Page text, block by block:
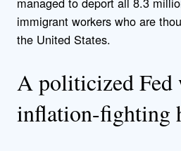
immigrant workers who are
the United States.
A politicized Fed
inflation-fighting